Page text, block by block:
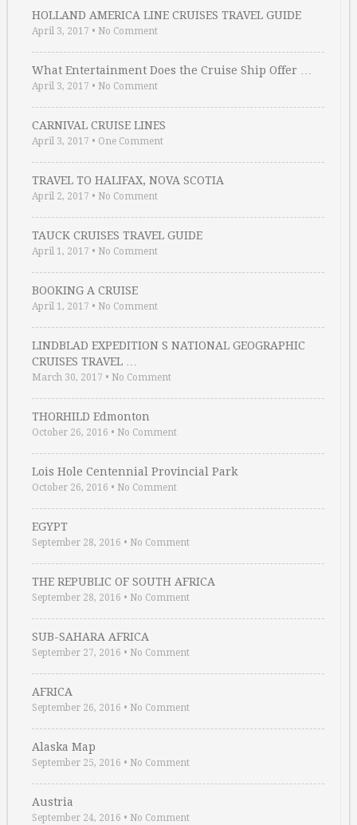
HOLLAND AMERICA LINE CRUISES TRAVEL GUIDE
April 3, 2017 • No Comment
What Entertainment Does the Cruise Ship Offer …
April 3, 2017 • No Comment
CARNIVAL CRUISE LINES
April 3, 2017 • One Comment
TRAVEL TO HALIFAX, NOVA SCOTIA
April 2, 2017 • No Comment
TAUCK CRUISES TRAVEL GUIDE
April 1, 2017 • No Comment
BOOKING A CRUISE
April 1, 2017 • No Comment
LINDBLAD EXPEDITION S NATIONAL GEOGRAPHIC
CRUISES TRAVEL …
March 30, 2017 • No Comment
THORHILD Edmonton
October 26, 2016 • No Comment
Lois Hole Centennial Provincial Park
October 26, 2016 • No Comment
EGYPT
September 28, 2016 • No Comment
THE REPUBLIC OF SOUTH AFRICA
September 28, 2016 • No Comment
SUB-SAHARA AFRICA
September 27, 2016 • No Comment
AFRICA
September 26, 2016 • No Comment
Alaska Map
September 25, 2016 • No Comment
Austria
September 24, 2016 • No Comment